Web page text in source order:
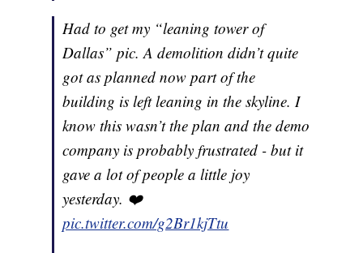
Had to get my “leaning tower of
Dallas” pic. A demolition didn’t quite
got as planned now part of the
building is left leaning in the skyline. I
know this wasn’t the plan and the demo
company is probably frustrated - but it
gave a lot of people a little joy
yesterday. ❤️
pic.twitter.com/g2Br1kjTtu